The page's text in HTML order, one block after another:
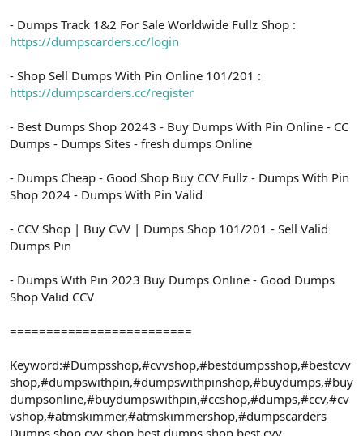
- Dumps Track 1&2 For Sale Worldwide Fullz Shop :
https://dumpscarders.cc/login
- Shop Sell Dumps With Pin Online 101/201 :
https://dumpscarders.cc/register
- Best Dumps Shop 20243 - Buy Dumps With Pin Online - CC
Dumps - Dumps Sites - fresh dumps Online
- Dumps Cheap - Good Shop Buy CCV Fullz - Dumps With Pin
Shop 2024 - Dumps With Pin Valid
- CCV Shop | Buy CVV | Dumps Shop 101/201 - Sell Valid
Dumps Pin
- Dumps With Pin 2023 Buy Dumps Online - Good Dumps
Shop Valid CCV
=========================
Keyword:#Dumpsshop,#cvvshop,#bestdumpsshop,#bestcvv
shop,#dumpswithpin,#dumpswithpinshop,#buydumps,#buy
dumpsonline,#buydumpswithpin,#ccshop,#dumps,#ccv,#cv
vshop,#atmskimmer,#atmskimmershop,#dumpscarders
Dumps shop,cvv shop,best dumps shop,best cvv